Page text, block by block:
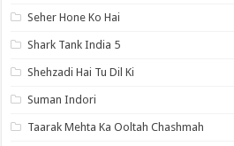
Seher Hone Ko Hai
Shark Tank India 5
Shehzadi Hai Tu Dil Ki
Suman Indori
Taarak Mehta Ka Ooltah Chashmah